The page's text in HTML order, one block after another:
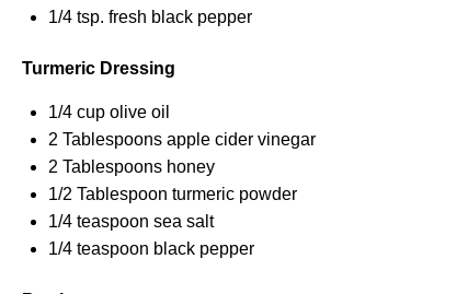
1/4 tsp. fresh black pepper
Turmeric Dressing
1/4 cup olive oil
2 Tablespoons apple cider vinegar
2 Tablespoons honey
1/2 Tablespoon turmeric powder
1/4 teaspoon sea salt
1/4 teaspoon black pepper